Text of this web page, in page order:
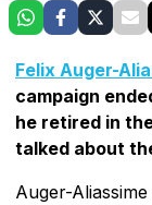
Felix Auger-
campaign
he retired in
talked about
Auger-